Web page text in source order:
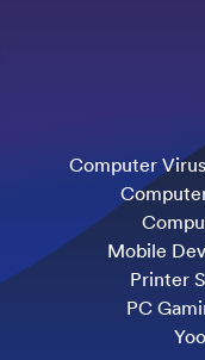
Computer
Mobile
Printer
PC